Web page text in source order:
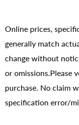
Online prices,
generally match
change without
or omissions.Please
purchase. No claim
specification error/